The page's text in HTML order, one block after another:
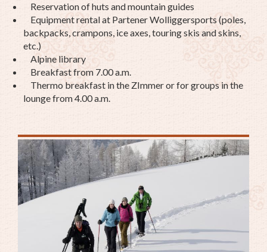
Reservation of huts and mountain guides
Equipment rental at Partener Wolliggersports (poles,
backpacks, crampons, ice axes, touring skis and skins,
etc.)
Alpine library
Breakfast from 7.00 a.m.
Thermo breakfast in the ZImmer or for groups in the
lounge from 4.00 a.m.